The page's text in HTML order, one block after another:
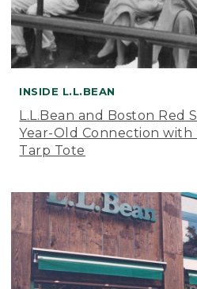
INSIDE L.L.BEAN
L.L.Bean and Boston Red
Year-Old Connection
Tarp Tote